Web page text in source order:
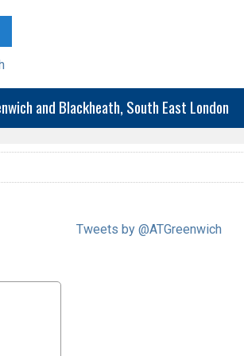
and Blackheath, South East London
Tweets by @ATGreenwich